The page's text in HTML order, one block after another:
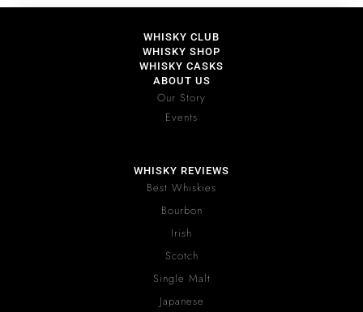
WHISKY CLUB
WHISKY SHOP
WHISKY CASKS
ABOUT US
Our Story
Events
WHISKY REVIEWS
Best Whiskies
Bourbon
Irish
Scotch
Single Malt
Japanese